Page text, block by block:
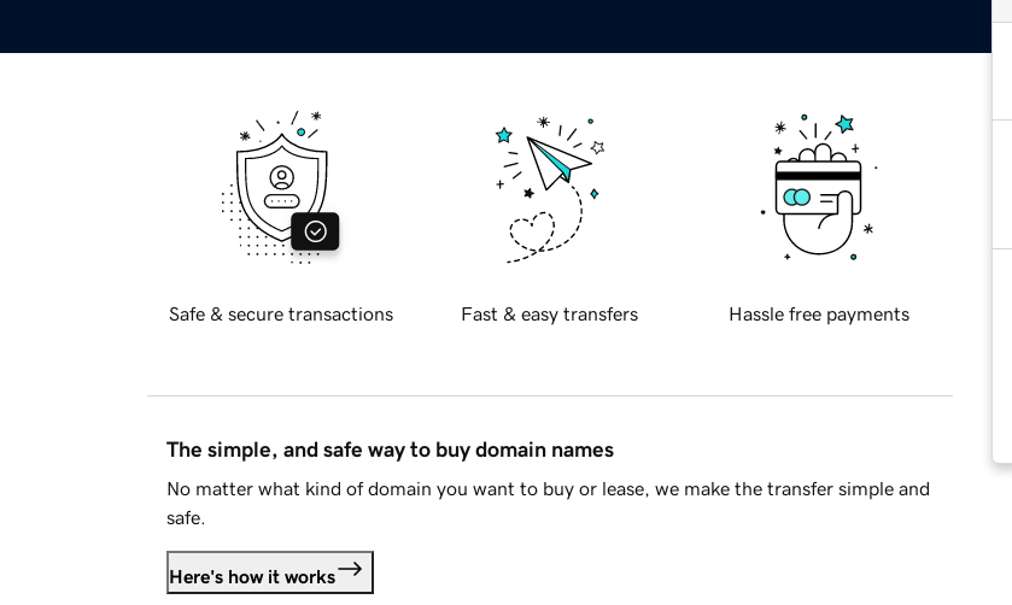
Safe & secure transactions Fast & easy transfers Hassle free payments
The simple, and safe way to buy domain names
No matter what kind of domain you want to buy or lease, we make the transfer simple and
safe.
Here's how it works